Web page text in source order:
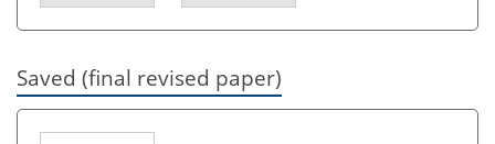
Saved (final revised paper)